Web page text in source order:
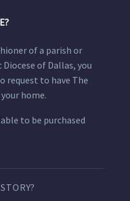
of a parish or
of Dallas, you
request to have The
home.
to be purchased